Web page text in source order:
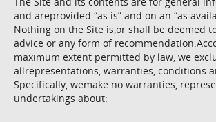
and areprovided “as is” and on an “as
Nothing on the Site is,or shall be deemed
advice or any form of
maximum extent permitted by law, we
allrepresentations, warranties, conditions
Specifically, wemake no warranties,
undertakings about: